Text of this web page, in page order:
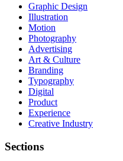
Graphic Design
Illustration
Motion
Photography
Advertising
Art & Culture
Branding
Typography
Digital
Product
Experience
Creative Industry
Sections